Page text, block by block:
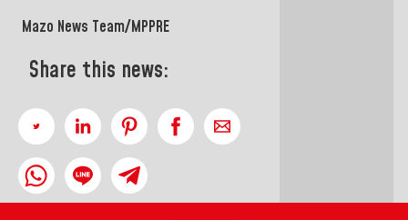
Mazo News Team/MPPRE
Share this news: